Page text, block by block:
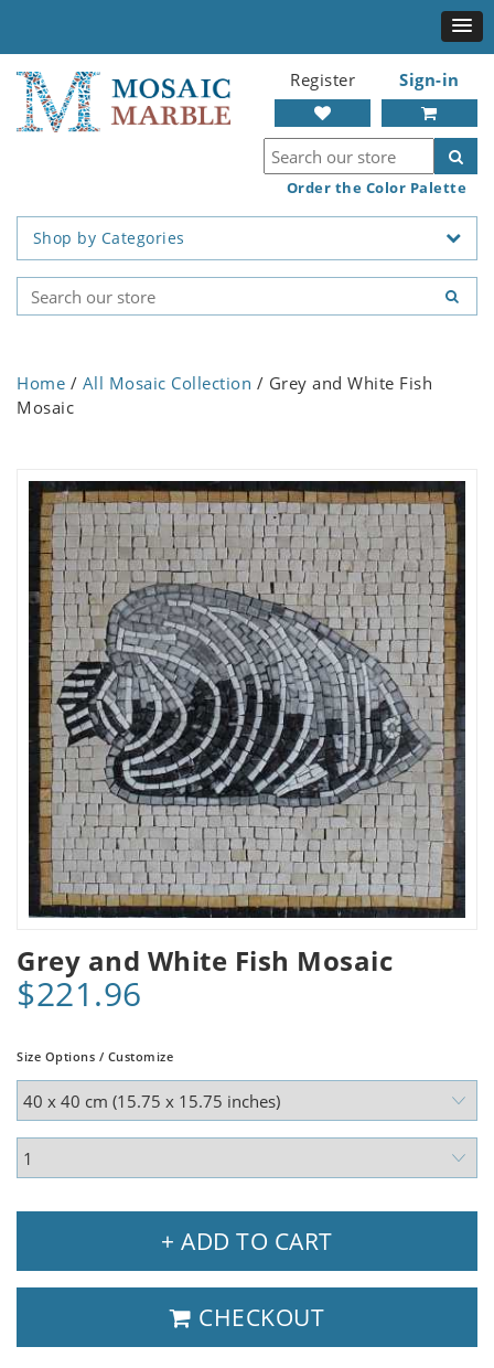
Register Sign-in
Order the Color Palette
Shop by Categories
Home / All Mosaic Collection / Grey and White Fish
Mosaic
Grey and White Fish Mosaic
$221.96
Size Options / Customize
+ ADD TO CART
CHECKOUT